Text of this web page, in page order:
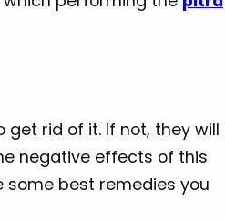
rid of it. If not, they will
negative effects of this
some best remedies you